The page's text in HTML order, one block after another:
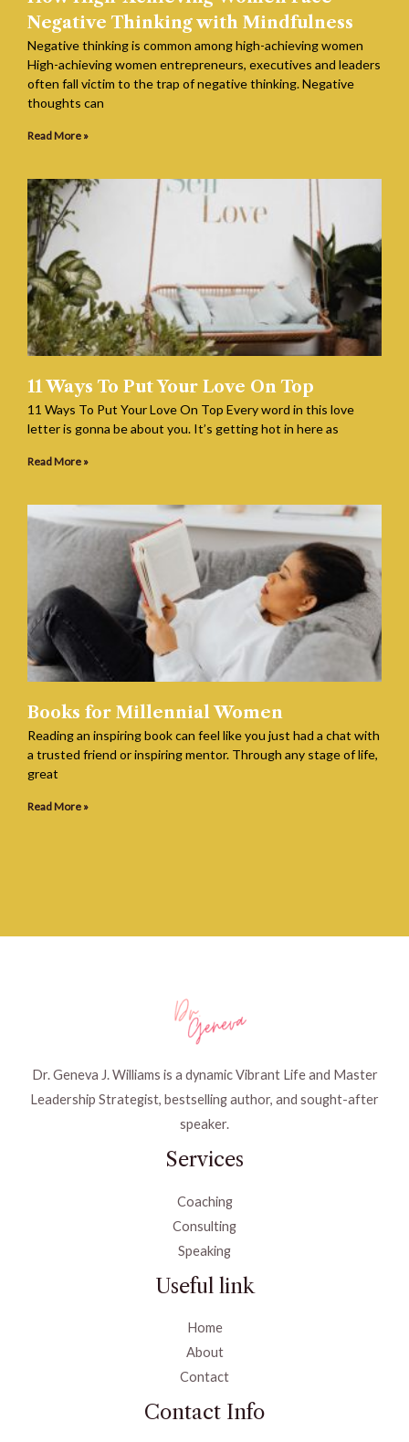
Negative Thinking with Mindfulness
Negative thinking is common among high-achieving women
High-achieving women entrepreneurs, executives and leaders
often fall victim to the trap of negative thinking. Negative
thoughts can
Read More »
11 Ways To Put Your Love On Top
11 Ways To Put Your Love On Top Every word in this love
letter is gonna be about you. It’s getting hot in here as
Read More »
Books for Millennial Women
Reading an inspiring book can feel like you just had a chat with
a trusted friend or inspiring mentor. Through any stage of life,
great
Read More »
Dr. Geneva J. Williams is a dynamic Vibrant Life and Master
Leadership Strategist, bestselling author, and sought-after
speaker.
Services
Coaching
Consulting
Speaking
Useful link
Home
About
Contact
Contact Info